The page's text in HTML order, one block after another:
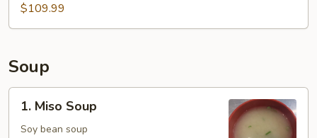
$109.99
Soup
Miso
Soup
1. Miso Soup
Soy bean soup